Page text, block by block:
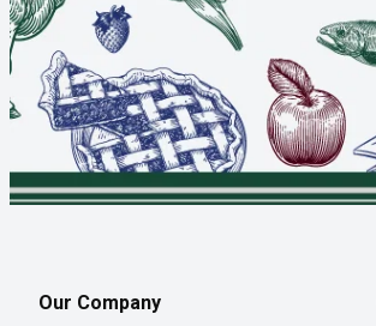
Our Company